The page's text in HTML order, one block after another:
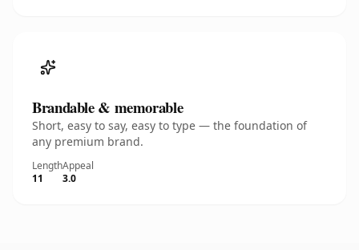
Brandable & memorable
Short, easy to say, easy to type — the foundation of
any premium brand.
Length
11
Appeal
3.0